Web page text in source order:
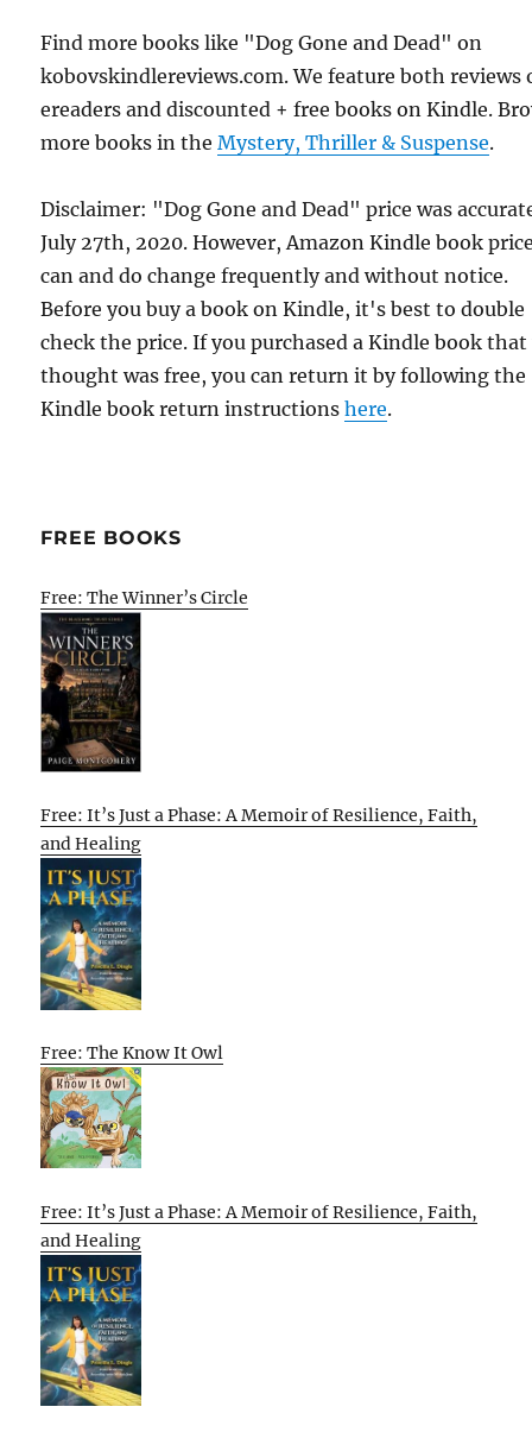
Find more books like "Dog Gone and Dead" on
kobovskindlereviews.com. We feature both reviews
ereaders and discounted + free books on Kindle.
more books in theMystery, Thriller & Suspense.
Disclaimer: "Dog Gone and Dead" price was
July 27th, 2020. However, Amazon Kindle book
can and do change frequently and without notice.
Before you buy a book on Kindle, it's best to double
check the price. If you purchased a Kindle book that
thought was free, you can return it by following the
Kindle book return instructionshere.
FREE BOOKS
Free: The Winner’s Circle
Free: It’s Just a Phase: A Memoir of Resilience, Faith,
and Healing
Free: The Know It Owl
Free: It’s Just a Phase: A Memoir of Resilience, Faith,
and Healing